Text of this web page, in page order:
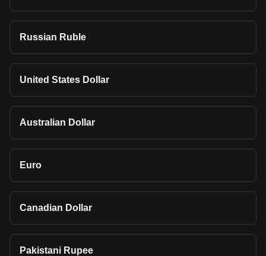
Russian Ruble
United States Dollar
Australian Dollar
Euro
Canadian Dollar
Pakistani Rupee